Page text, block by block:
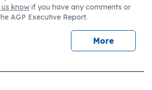
know if you have any comments or
AGP Executive Report.
More